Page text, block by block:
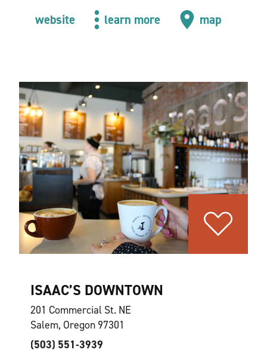
website learn more map
ISAAC’S DOWNTOWN
201 Commercial St. NE
Salem, Oregon 97301
(503) 551-3939